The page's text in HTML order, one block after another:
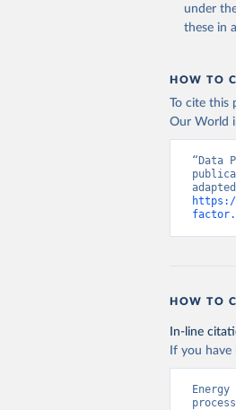
under
these in
HOW TO
To cite this
Our World
“Data
HOW TO
In-line
If you